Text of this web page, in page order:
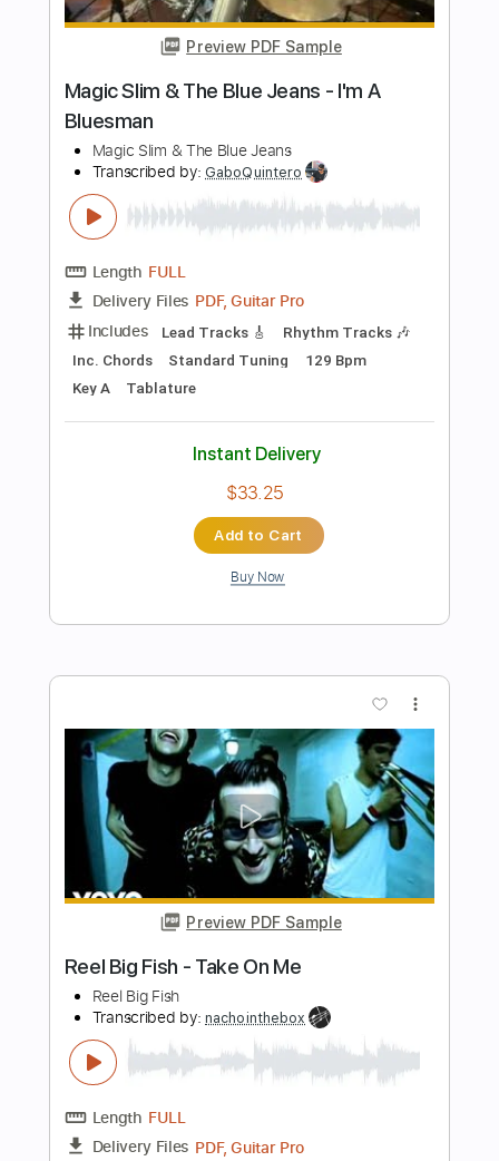
Includes
Inc. Chords Standard Tuning
Tablature
Instant Delivery
$9.99
Buy Now
The Big Ugly - The Business
The Big Ugly Transcribed by:GPTabs
Length FULL
Delivery Files PDF, Guitar Pro
1 step down Tuning 85 Bpm
Tablature
Instant Delivery